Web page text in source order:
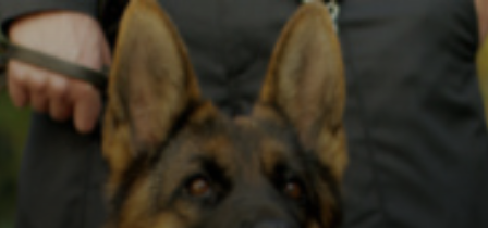
accessibility
system.